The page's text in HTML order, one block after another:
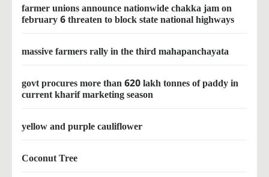
farmer unions announce nationwide chakka jam on
february 6 threaten to block state national highways
massive farmers rally in the third mahapanchayata
govt procures more than 620 lakh tonnes of paddy in
current kharif marketing season
yellow and purple cauliflower
Coconut Tree